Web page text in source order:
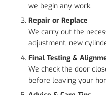
we begin any work.
Repair or Replace
We carry out the
adjustment, new
Final Testing &
We check the door
before leaving your